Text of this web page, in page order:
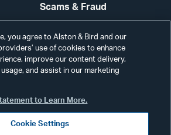
Scams & Fraud
Contact Us
Secure Login
you agree to Alston & Bird and our
use of cookies to enhance
improve our content delivery,
and assist in our marketing
to Learn More.
Cookie Settings